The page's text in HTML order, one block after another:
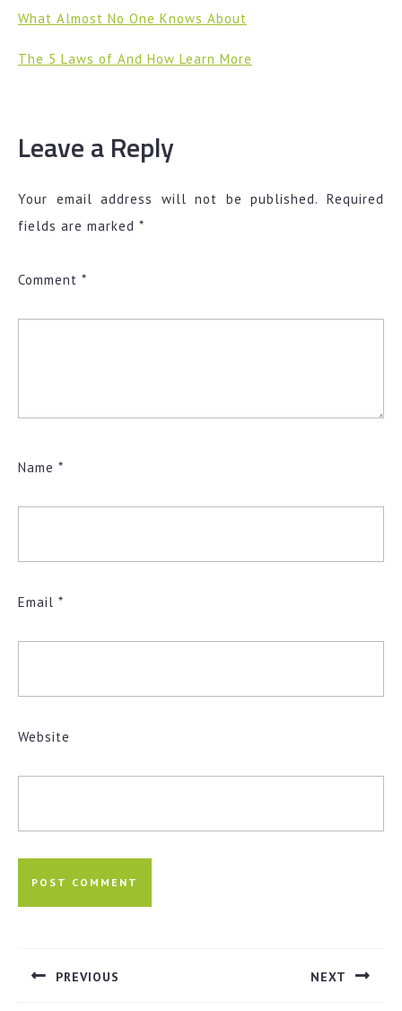
What Almost No One Knows About
The 5 Laws of And How Learn More
Leave a Reply
Your email address will not be published. Required
fields are marked *
Comment *
Name *
Email *
Website
navigation
PREVIOUS NEXT